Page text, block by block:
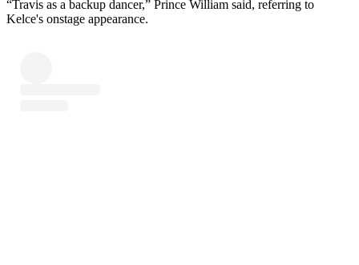
“Travis as a backup dancer,” Prince William said, referring to
Kelce's onstage appearance.